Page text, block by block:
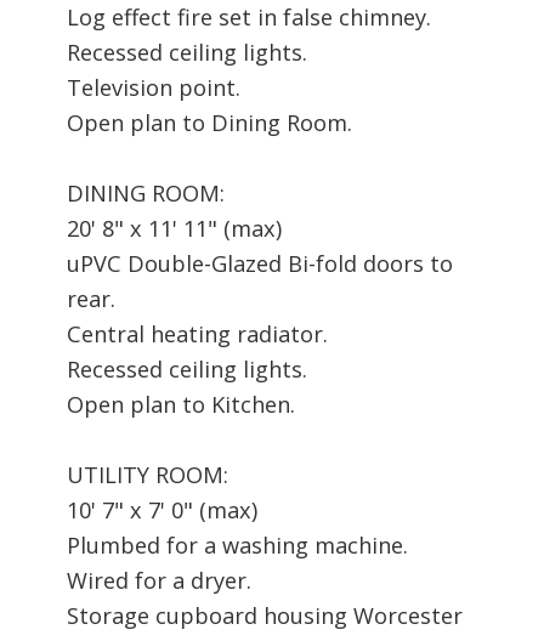
Log effect fire set in false chimney.
Recessed ceiling lights.
Television point.
Open plan to Dining Room.
DINING ROOM:
20' 8" x 11' 11" (max)
uPVC Double-Glazed Bi-fold doors to
rear.
Central heating radiator.
Recessed ceiling lights.
Open plan to Kitchen.
UTILITY ROOM:
10' 7" x 7' 0" (max)
Plumbed for a washing machine.
Wired for a dryer.
Storage cupboard housing Worcester